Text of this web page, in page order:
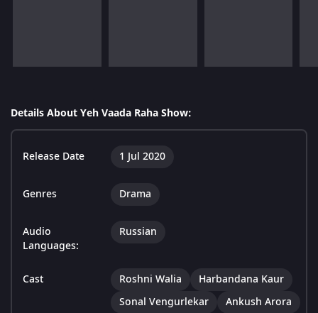
Details About Yeh Vaada Raha Show:
Release Date 1 Jul 2020
Genres Drama
Audio
Languages:
Russian
Cast Roshni Walia
Harbandana Kaur
Sonal Vengurlekar
Ankush Arora